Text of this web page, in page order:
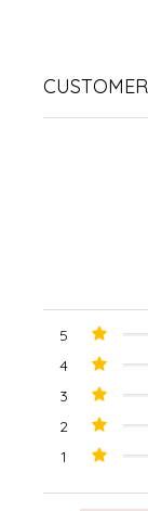
5
4
3
2
1